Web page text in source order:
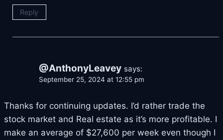
Reply
@AnthonyLeavey says:
September 25, 2024 at 12:55 pm
Thanks for continuing updates. I’d rather trade the
stock market and Real estate as it’s more profitable. I
make an average of $27,600 per week even though I